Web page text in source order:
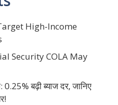
High-Income
Security COLA May
बढ़ी ब्याज दर, जानिए